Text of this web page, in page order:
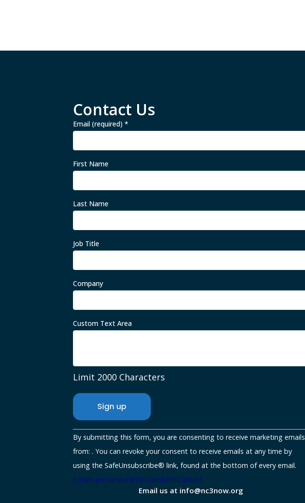
Contact Us
Email (required) *
First Name
Last Name
Job Title
Company
Custom Text Area
Limit 2000 Characters
Constant
Contact
Use.
Please
By submitting this form, you are consenting to receive marketing emails
from: . You can revoke your consent to receive emails at any time by
using the SafeUnsubscribe® link, found at the bottom of every email.
Emails are serviced by Constant Contact
Email us at info@nc3now.org